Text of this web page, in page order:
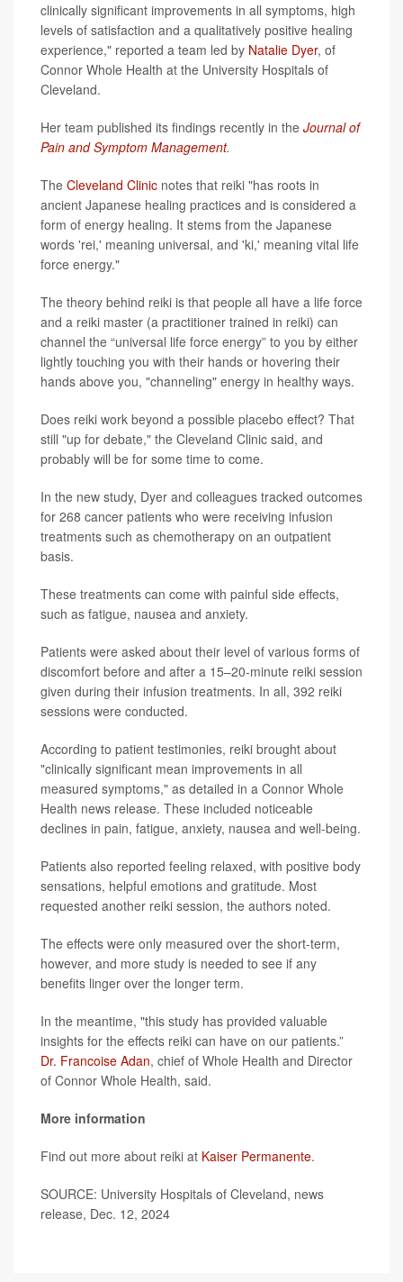
clinically significant improvements in all symptoms, high
levels of satisfaction and a qualitatively positive healing
experience," reported a team led by Natalie Dyer, of
Connor Whole Health at the University Hospitals of
Cleveland.
Her team published its findings recently in the Journal of
Pain and Symptom Management.
The Cleveland Clinic notes that reiki "has roots in
ancient Japanese healing practices and is considered a
form of energy healing. It stems from the Japanese
words 'rei,' meaning universal, and 'ki,' meaning vital life
force energy."
The theory behind reiki is that people all have a life force
and a reiki master (a practitioner trained in reiki) can
channel the “universal life force energy” to you by either
lightly touching you with their hands or hovering their
hands above you, "channeling" energy in healthy ways.
Does reiki work beyond a possible placebo effect? That
still "up for debate," the Cleveland Clinic said, and
probably will be for some time to come.
In the new study, Dyer and colleagues tracked outcomes
for 268 cancer patients who were receiving infusion
treatments such as chemotherapy on an outpatient
basis.
These treatments can come with painful side effects,
such as fatigue, nausea and anxiety.
Patients were asked about their level of various forms of
discomfort before and after a 15–20-minute reiki session
given during their infusion treatments. In all, 392 reiki
sessions were conducted.
According to patient testimonies, reiki brought about
"clinically significant mean improvements in all
measured symptoms," as detailed in a Connor Whole
Health news release. These included noticeable
declines in pain, fatigue, anxiety, nausea and well-being.
Patients also reported feeling relaxed, with positive body
sensations, helpful emotions and gratitude. Most
requested another reiki session, the authors noted.
The effects were only measured over the short-term,
however, and more study is needed to see if any
benefits linger over the longer term.
In the meantime, "this study has provided valuable
insights for the effects reiki can have on our patients.”
Dr. Francoise Adan, chief of Whole Health and Director
of Connor Whole Health, said.
More information
Find out more about reiki at Kaiser Permanente.
SOURCE: University Hospitals of Cleveland, news
release, Dec. 12, 2024